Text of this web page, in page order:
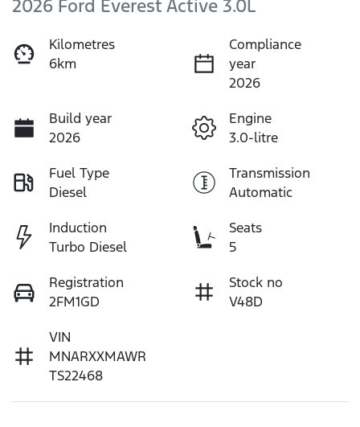
2026 Ford Everest Active 3.0L
Kilometres
6km
Compliance
year
2026
Build year
2026
Engine
3.0-litre
Fuel Type
Diesel
Transmission
Automatic
Induction
Turbo Diesel
Seats
5
Registration
2FM1GD
Stock no
V48D
VIN
MNARXXMAWR
TS22468